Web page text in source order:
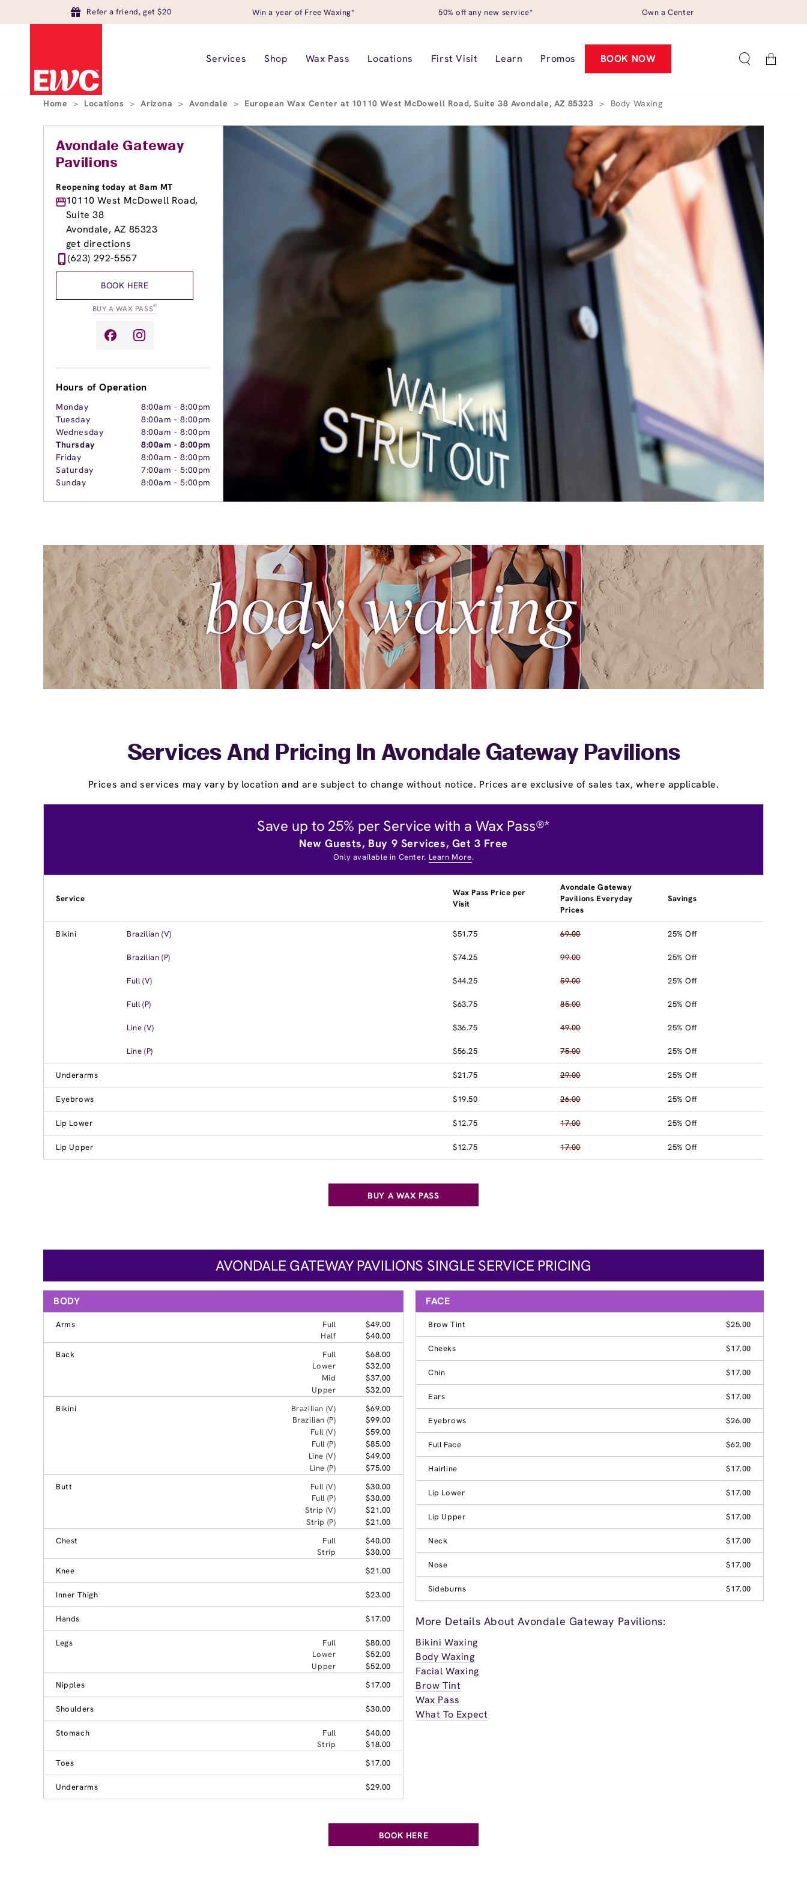
Refer a friend, get $20 Win a year of Free Waxing* 50% off any new service* Own a Center
Services Shop Wax Pass Locations First Visit Learn Promos BOOK NOW Cart
Home > Locations > Arizona > Avondale > European Wax Center at 10110 West McDowell Road, Suite 38 Avondale, AZ 85323 > Body Waxing
Avondale Gateway
Pavilions
Reopening today at 8am MT
10110 West McDowell Road,
Suite 38
Avondale, AZ 85323
get directions
(623) 292-5557
BOOK HERE
BUY A WAX PASS®
Hours of Operation
Monday 8:00am -8:00pm
Tuesday
8:00am -8:00pm
Wednesday
8:00am -8:00pm
Thursday
8:00am -8:00pm
Friday
8:00am -8:00pm
Saturday
7:00am -5:00pm
Sunday
8:00am -5:00pm
Services And Pricing In Avondale Gateway Pavilions
Prices and services may vary by location and are subject to change without notice. Prices are exclusive of sales tax, where applicable.
Save up to 25% per Service with a Wax Pass®*
New Guests, Buy 9 Services, Get 3 Free
Only available in Center. Learn More.
Service
Wax Pass Price per
Visit
Avondale Gateway
Pavilions Everyday
Prices
Savings
Bikini Brazilian (V) $51.75 69.00 25% Off
Brazilian (P) $74.25 99.00 25% Off
Full (V) $44.25 59.00 25% Off
Full (P) $63.75 85.00 25% Off
Line (V) $36.75 49.00 25% Off
Line (P) $56.25 75.00 25% Off
Underarms $21.75 29.00 25% Off
Eyebrows $19.50 26.00 25% Off
Lip Lower $12.75 17.00 25% Off
Lip Upper $12.75 17.00 25% Off
BUY A WAX PASS
AVONDALE GATEWAY PAVILIONS SINGLE SERVICE PRICING
BODY
Arms Full
$49.00
Half
$40.00
Back
Full
$68.00
Lower
$32.00
Mid
$37.00
Upper
$32.00
Bikini
Brazilian (V)
$69.00
Brazilian (P)
$99.00
Full (V)
$59.00
Full (P)
$85.00
Line (V)
$49.00
Line (P)
$75.00
Butt
Full (V)
$30.00
Full (P)
$30.00
Strip (V)
$21.00
Strip (P)
$21.00
Chest
Full
$40.00
Strip
$30.00
Knee
$21.00
Inner Thigh $23.00
Hands $17.00
Legs Full
$80.00
Lower
$52.00
Upper
$52.00
Nipples
$17.00
Shoulders $30.00
Stomach Full
$40.00
Strip
$18.00
Toes
$17.00
Underarms $29.00
FACE
Brow Tint $25.00
Cheeks $17.00
Chin $17.00
Ears $17.00
Eyebrows $26.00
Full Face $62.00
Hairline $17.00
Lip Lower $17.00
Lip Upper $17.00
Neck $17.00
Nose $17.00
Sideburns $17.00
More Details About Avondale Gateway Pavilions:
Bikini Waxing
Body Waxing
Facial Waxing
Brow Tint
Wax Pass
What To Expect
BOOK HERE